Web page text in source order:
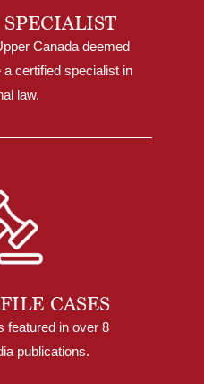
Canada deemed
certified specialist in
law.
CASES
featured in over 8
publications.